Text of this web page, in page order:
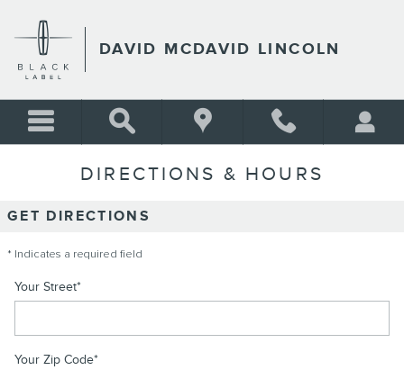
DAVID MCDAVID LINCOLN
DIRECTIONS & HOURS
GET DIRECTIONS
* Indicates a required field
Your Street*
Your Zip Code*